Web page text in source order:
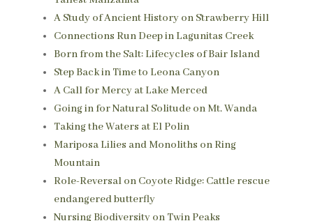
A Study of Ancient History on Strawberry Hill
Connections Run Deep in Lagunitas Creek
Born from the Salt: Lifecycles of Bair Island
Step Back in Time to Leona Canyon
A Call for Mercy at Lake Merced
Going in for Natural Solitude on Mt. Wanda
Taking the Waters at El Polin
Mariposa Lilies and Monoliths on Ring
Mountain
Role-Reversal on Coyote Ridge: Cattle rescue
endangered butterfly
Nursing Biodiversity on Twin Peaks